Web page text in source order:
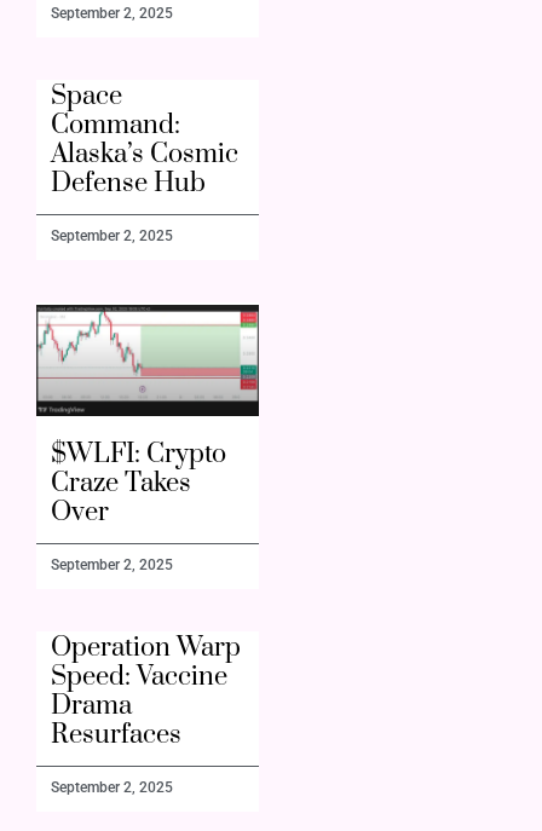
September 2, 2025
Space
Command:
Alaska’s Cosmic
Defense Hub
September 2, 2025
$WLFI: Crypto
Craze Takes
Over
September 2, 2025
Operation Warp
Speed: Vaccine
Drama
Resurfaces
September 2, 2025